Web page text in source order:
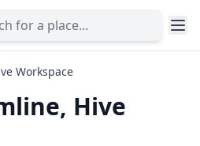
Workspace
Hive